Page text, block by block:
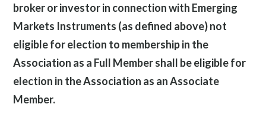
broker or investor in connection with Emerging
Markets Instruments (as defined above) not
eligible for election to membership in the
Association as a Full Member shall be eligible for
election in the Association as an Associate
Member.